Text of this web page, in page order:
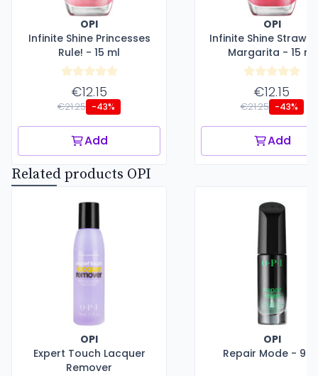
OPI
Infinite Shine Princesses
Rule! - 15 ml
€12.15
€21.25 -43%
Add
OPI
Infinite Shine
Margarita - 15 ml
€12.15
€21.25 -43%
Add
Related products OPI
OPI
Expert Touch Lacquer
Remover
OPI
Repair Mode - 9